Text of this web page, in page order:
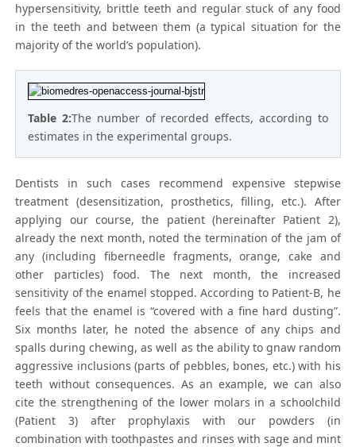
hypersensitivity, brittle teeth and regular stuck of any food
in the teeth and between them (a typical situation for the
majority of the world’s population).
Table 2:The number of recorded effects, according to
estimates in the experimental groups.
Dentists in such cases recommend expensive stepwise
treatment (desensitization, prosthetics, filling, etc.). After
applying our course, the patient (hereinafter Patient 2),
already the next month, noted the termination of the jam of
any (including fiberneedle fragments, orange, cake and
other particles) food. The next month, the increased
sensitivity of the enamel stopped. According to Patient-B, he
feels that the enamel is “covered with a fine hard dusting”.
Six months later, he noted the absence of any chips and
spalls during chewing, as well as the ability to gnaw random
aggressive inclusions (parts of pebbles, bones, etc.) with his
teeth without consequences. As an example, we can also
cite the strengthening of the lower molars in a schoolchild
(Patient 3) after prophylaxis with our powders (in
combination with toothpastes and rinses with sage and mint